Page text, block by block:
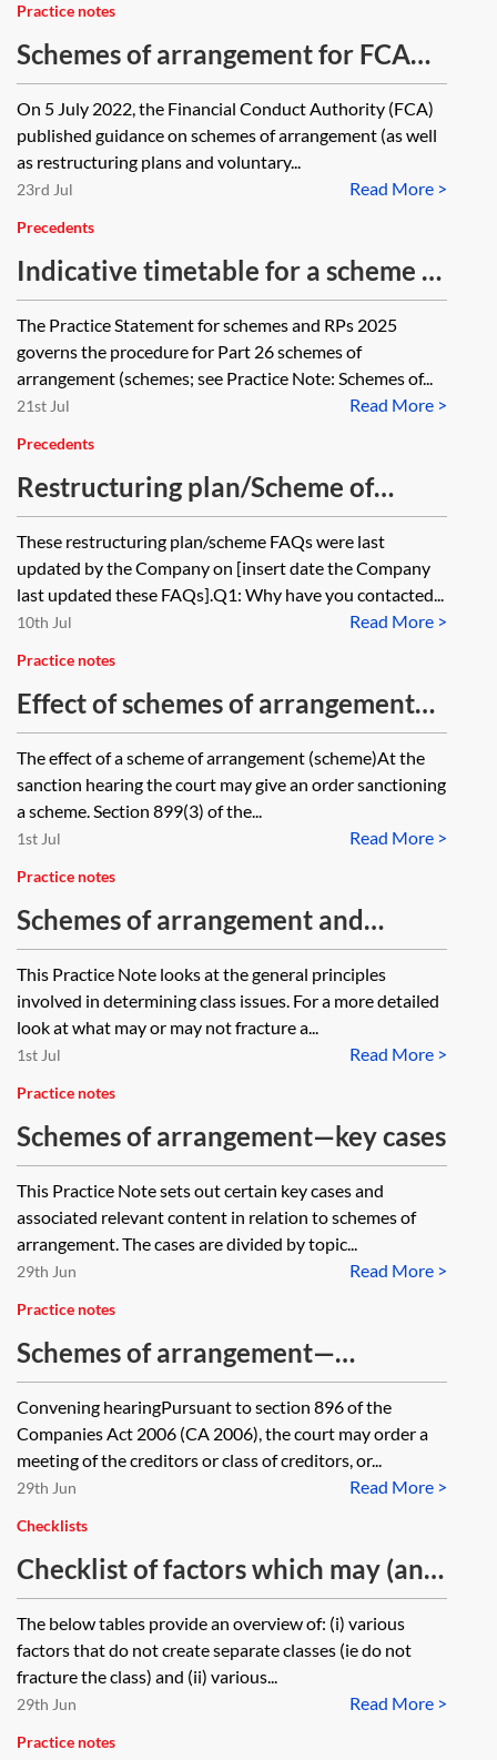
Practice notes
Schemes of arrangement for FCA
regulated companies
On 5 July 2022, the Financial Conduct Authority (FCA)
published guidance on schemes of arrangement (as well
as restructuring plans and voluntary...
Read More >
23rd Jul
Precedents
Indicative timetable for a scheme of
arrangement under Part 26 of the
Companies Act 2006 from 1
January 2026 onwards
The Practice Statement for schemes and RPs 2025
governs the procedure for Part 26 schemes of
arrangement (schemes; see Practice Note: Schemes of...
Read More >
21st Jul
Precedents
Restructuring plan/Scheme of
arrangement: wording for
company’s website
These restructuring plan/scheme FAQs were last
updated by the Company on [insert date the Company
last updated these FAQs].Q1: Why have you contacted...
Read More >
10th Jul
Practice notes
Effect of schemes of arrangement
and release of security
The effect of a scheme of arrangement (scheme)At the
sanction hearing the court may give an order sanctioning
a scheme. Section 899(3) of the...
Read More >
1st Jul
Practice notes
Schemes of arrangement and
restructuring plans—class issues
This Practice Note looks at the general principles
involved in determining class issues. For a more detailed
look at what may or may not fracture a...
Read More >
1st Jul
Practice notes
Schemes of arrangement—key cases
This Practice Note sets out certain key cases and
associated relevant content in relation to schemes of
arrangement. The cases are divided by topic...
Read More >
29th Jun
Practice notes
Schemes of arrangement—
convening hearing and sanction
hearing
Convening hearingPursuant to section 896 of the
Companies Act 2006 (CA 2006), the court may order a
meeting of the creditors or class of creditors, or...
Read More >
29th Jun
Checklists
Checklist of factors which may (and
may not) fracture the class in a
scheme of arrangement or
restructuring plan
The below tables provide an overview of: (i) various
factors that do not create separate classes (ie do not
fracture the class) and (ii) various...
Read More >
29th Jun
Practice notes